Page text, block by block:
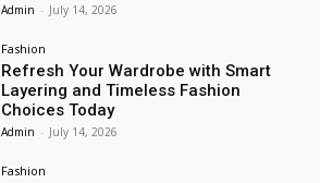
Admin - July 14, 2026
Fashion
Refresh Your Wardrobe with Smart
Layering and Timeless Fashion
Choices Today
Admin - July 14, 2026
Fashion